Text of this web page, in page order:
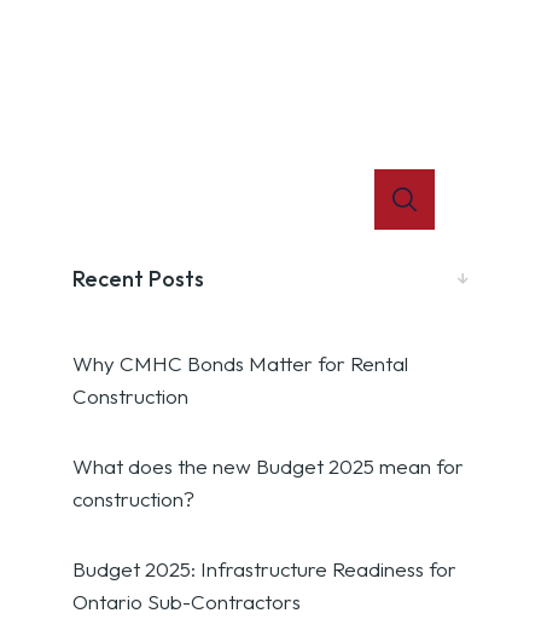
Recent Posts
Why CMHC Bonds Matter for Rental
Construction
What does the new Budget 2025 mean for
construction?
Budget 2025: Infrastructure Readiness for
Ontario Sub-Contractors